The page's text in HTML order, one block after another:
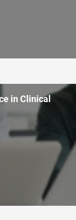
in Clinical